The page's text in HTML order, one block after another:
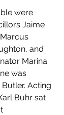
were
Jaime
and
Marina
was
Acting
Buhr sat